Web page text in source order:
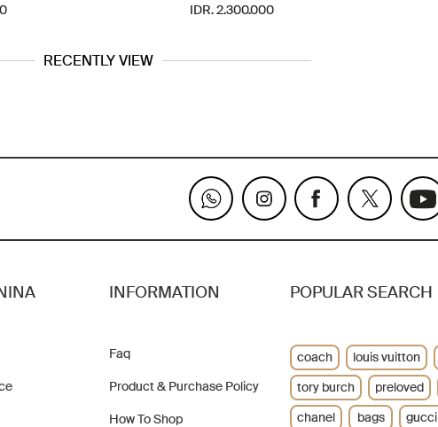
IDR. 2.300.000
RECENTLY VIEW
INFORMATION
Faq
Product & Purchase Policy
How To Shop
POPULAR SEARCH
coach louis vuitton
tory burch
preloved
chanel
bags gucci